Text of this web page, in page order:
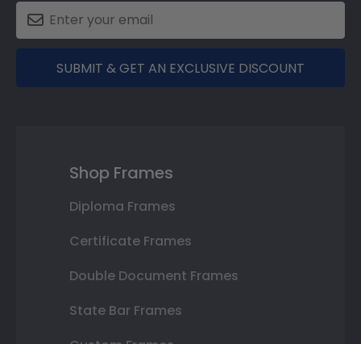
SUBMIT & GET AN EXCLUSIVE DISCOUNT
Shop Frames
Diploma Frames
Certificate Frames
Double Document Frames
State Bar Frames